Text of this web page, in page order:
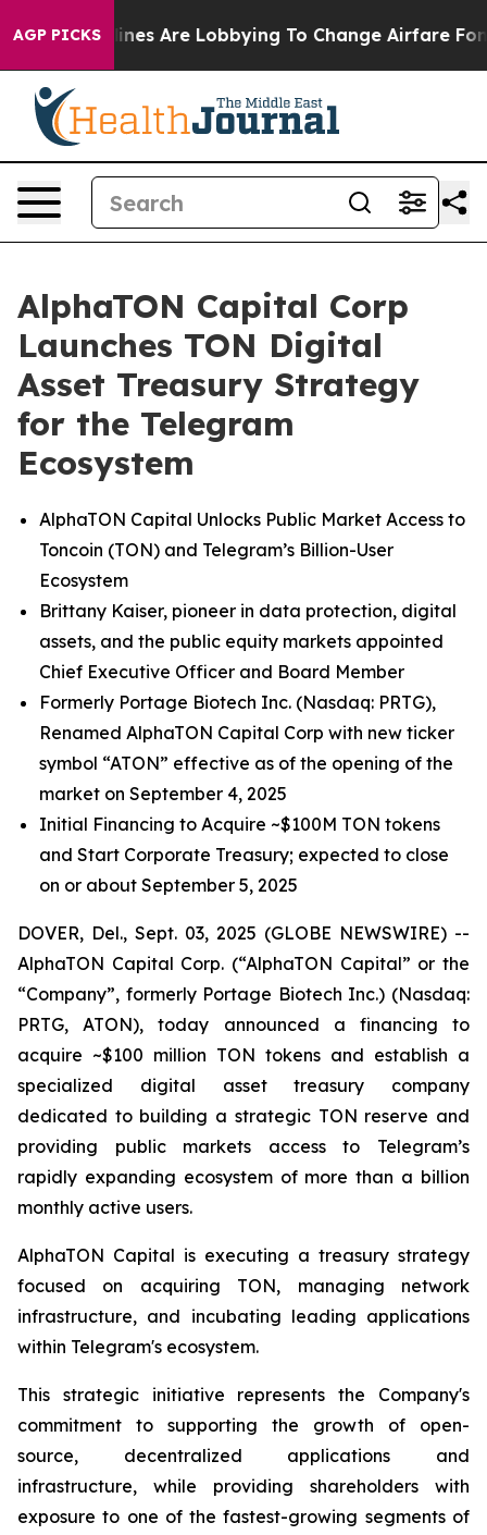
AGP PICKS
Are Lobbying To Change Airfare Font Sizes. It’s
AlphaTON Capital Corp
Launches TON Digital
Asset Treasury Strategy
for the Telegram
Ecosystem
AlphaTON Capital Unlocks Public Market Access to
Toncoin (TON) and Telegram’s Billion-User
Ecosystem
Brittany Kaiser, pioneer in data protection, digital
assets, and the public equity markets appointed
Chief Executive Officer and Board Member
Formerly Portage Biotech Inc. (Nasdaq: PRTG),
Renamed AlphaTON Capital Corp with new ticker
symbol “ATON” effective as of the opening of the
market on September 4, 2025
Initial Financing to Acquire ~$100M TON tokens
and Start Corporate Treasury; expected to close
on or about September 5, 2025
DOVER, Del., Sept. 03, 2025 (GLOBE NEWSWIRE) --
AlphaTON Capital Corp. (“AlphaTON Capital” or the
“Company”, formerly Portage Biotech Inc.) (Nasdaq:
PRTG, ATON), today announced a financing to
acquire ~$100 million TON tokens and establish a
specialized digital asset treasury company
dedicated to building a strategic TON reserve and
providing public markets access to Telegram’s
rapidly expanding ecosystem of more than a billion
monthly active users.
AlphaTON Capital is executing a treasury strategy
focused on acquiring TON, managing network
infrastructure, and incubating leading applications
within Telegram's ecosystem.
This strategic initiative represents the Company's
commitment to supporting the growth of open-
source, decentralized applications and
infrastructure, while providing shareholders with
exposure to one of the fastest-growing segments of